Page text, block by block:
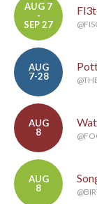
AUG 7
-
SEP 27
AUG
7-28
AUG
8
AUG
8